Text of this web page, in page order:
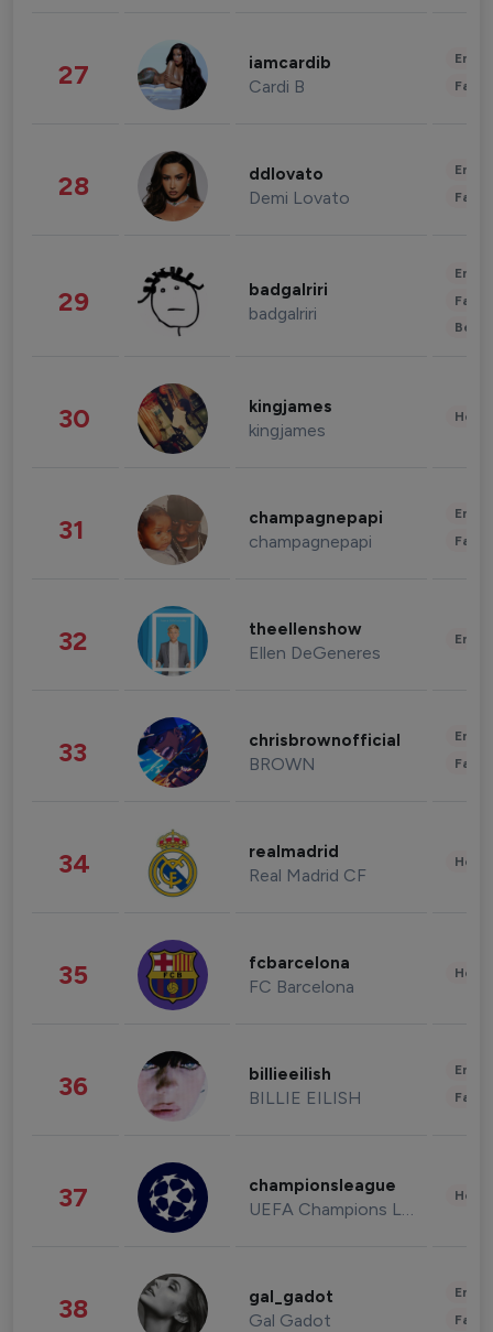
27 iamcardib
Cardi B
28 ddlovato
Demi Lovato
29 badgalriri
badgalriri
30 kingjames
kingjames
31 champagnepapi
champagnepapi
32 theellenshow
Ellen DeGeneres
33 chrisbrownofficial
BROWN
34 realmadrid
Real Madrid CF
35 fcbarcelona
FC Barcelona
36 billieeilish
BILLIE EILISH
37 championsleague
UEFA Champions League
38 gal_gadot
Gal Gadot